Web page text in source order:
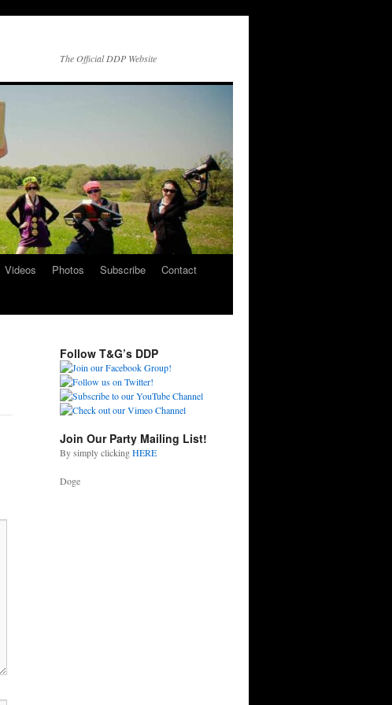
The Official DDP Website
Videos Photos Subscribe
Contact
Follow T&G’s DDP
Join Our Party Mailing List!
By simply clickingHERE
Doge